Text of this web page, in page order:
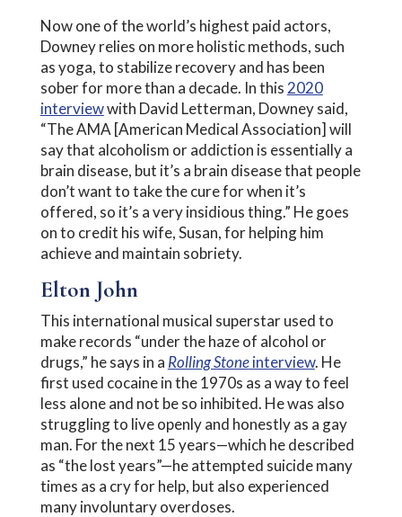
Now one of the world’s highest paid actors,
Downey relies on more holistic methods, such
as yoga, to stabilize recovery and has been
sober for more than a decade. In this 2020
interviewwith David Letterman, Downey said,
“The AMA [American Medical Association] will
say that alcoholism or addiction is essentially a
brain disease, but it’s a brain disease that people
don’t want to take the cure for when it’s
offered, so it’s a very insidious thing.” He goes
on to credit his wife, Susan, for helping him
achieve and maintain sobriety.
Elton John
This international musical superstar used to
make records “under the haze of alcohol or
drugs,” he says in a Rolling Stoneinterview. He
first used cocaine in the 1970s as a way to feel
less alone and not be so inhibited. He was also
struggling to live openly and honestly as a gay
man. For the next 15 years—which he described
as “the lost years”—he attempted suicide many
times as a cry for help, but also experienced
many involuntary overdoses.